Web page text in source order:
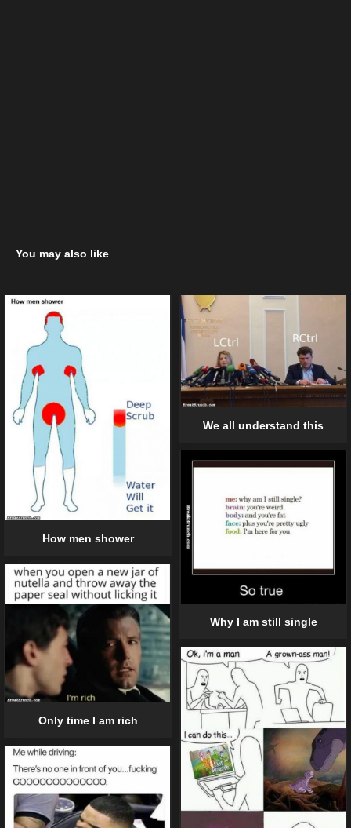
You may also like
How men shower
We all understand this
Why I am still single
Only time I am rich